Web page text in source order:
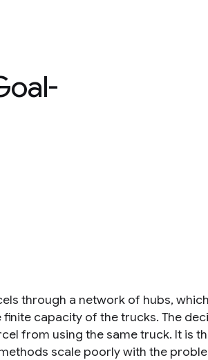
through a network of hubs,
capacity of the trucks. The
from using the same truck. It is
scale poorly with the